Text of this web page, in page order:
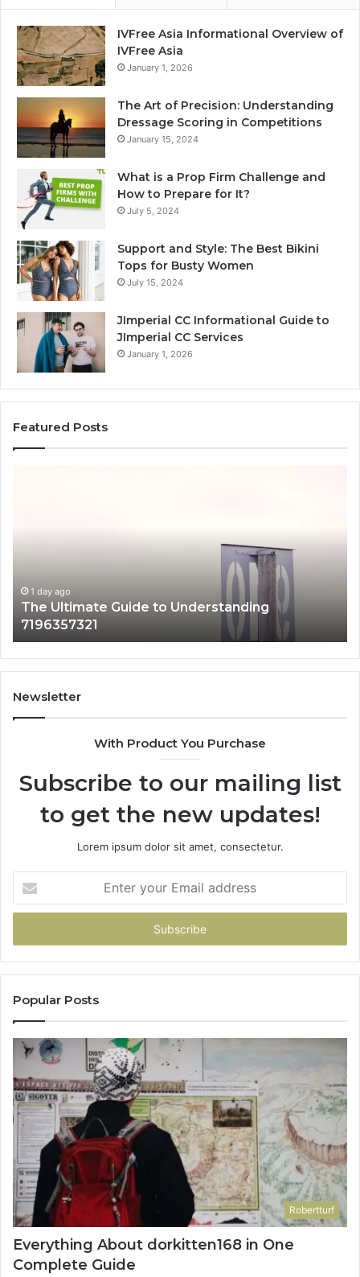
IVFree Asia Informational Overview of
IVFree Asia
January 1, 2026
The Art of Precision: Understanding
Dressage Scoring in Competitions
January 15, 2024
What is a Prop Firm Challenge and
How to Prepare for It?
July 5, 2024
Support and Style: The Best Bikini
Tops for Busty Women
July 15, 2024
JImperial CC Informational Guide to
JImperial CC Services
January 1, 2026
Featured Posts
Guide to Understanding
Newsletter
With Product You Purchase
Subscribe to our mailing list
to get the new updates!
Lorem ipsum dolor sit amet, consectetur.
your
Email
Popular Posts
Robertturf
Everything About dorkitten168 in One
Complete Guide